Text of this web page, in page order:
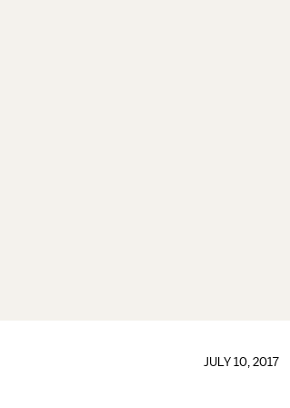
JULY 10, 2017